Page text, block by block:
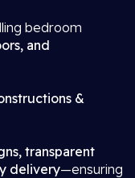
bedroom
and
&
transparent
delivery—ensuring